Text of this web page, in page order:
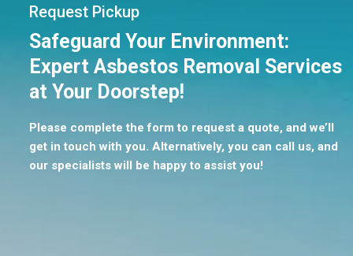
Request Pickup
Safeguard Your Environment:
Expert Asbestos Removal Services
at Your Doorstep!
Please complete the form to request a quote, and we’ll
get in touch with you. Alternatively, you can call us, and
our specialists will be happy to assist you!